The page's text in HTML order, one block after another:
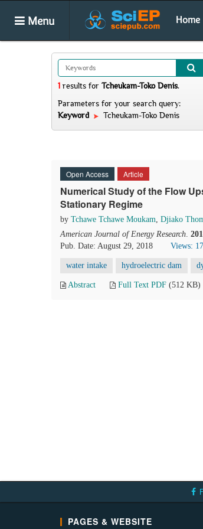
Menu Home
1 results for Tcheukam-Toko Denis.
Parameters for your search query:
Keyword
Tcheukam-Toko Denis
Open Access Article
Numerical Study of the Flow
Stationary Regime
by Tchawe Tchawe Moukam, Djiako
American Journal of Energy Research.
Pub. Date: August 29, 2018
Views:
water intake hydroelectric dam
Abstract Full Text PDF (512 KB)
PAGES & WEBSITE